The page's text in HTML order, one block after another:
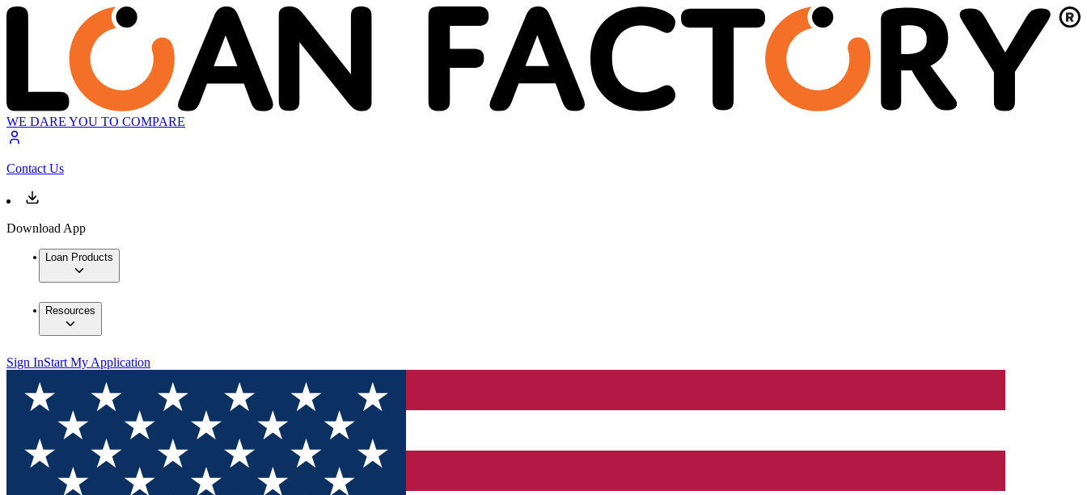
WE DARE YOU TO COMPARE
Contact Us
Download App
Loan Products
Resources
Sign InStart My Application